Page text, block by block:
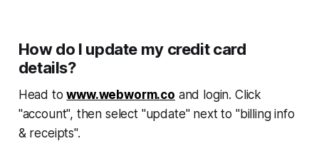
How do I update my credit card
details?
Head towww.webworm.co and login. Click
"account", then select "update" next to "billing info
& receipts".